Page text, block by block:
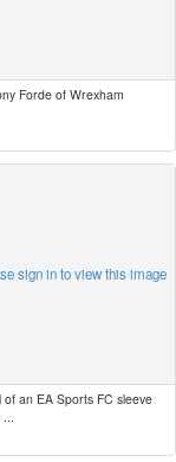
Forde of Wrexham
sign in to view this image
of an EA Sports FC sleeve
...